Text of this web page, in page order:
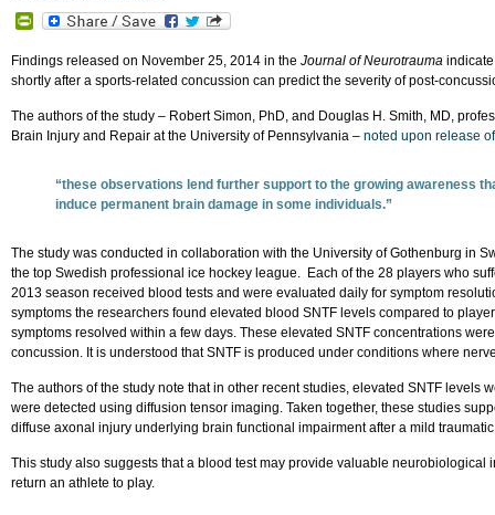
PrintFriendly
Findings released on November 25, 2014 in the Journal of Neurotrauma
shortly after a sports-related concussion can predict the severity of post-
The authors of the study – Robert Simon, PhD, and Douglas H. Smith, MD,
Brain Injury and Repair at the University of Pennsylvania – noted upon release
“these observations lend further support to the growing awareness
induce permanent brain damage in some individuals.”
The study was conducted in collaboration with the University of Gothenburg in
the top Swedish professional ice hockey league. Each of the 28 players who
2013 season received blood tests and were evaluated daily for symptom
symptoms the researchers found elevated blood SNTF levels compared to
symptoms resolved within a few days. These elevated SNTF concentrations
concussion. It is understood that SNTF is produced under conditions where
The authors of the study note that in other recent studies, elevated SNTF levels
were detected using diffusion tensor imaging. Taken together, these studies
diffuse axonal injury underlying brain functional impairment after a mild
This study also suggests that a blood test may provide valuable
return an athlete to play.